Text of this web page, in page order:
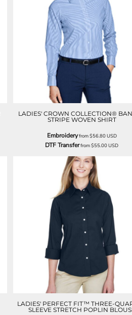
LADIES' CROWN COLLECTION®
STRIPE WOVEN SHIRT
Embroideryfrom$56.80USD
DTF Transferfrom$55.00USD
LADIES' PERFECT FIT™ THREE-
SLEEVE STRETCH POPLIN